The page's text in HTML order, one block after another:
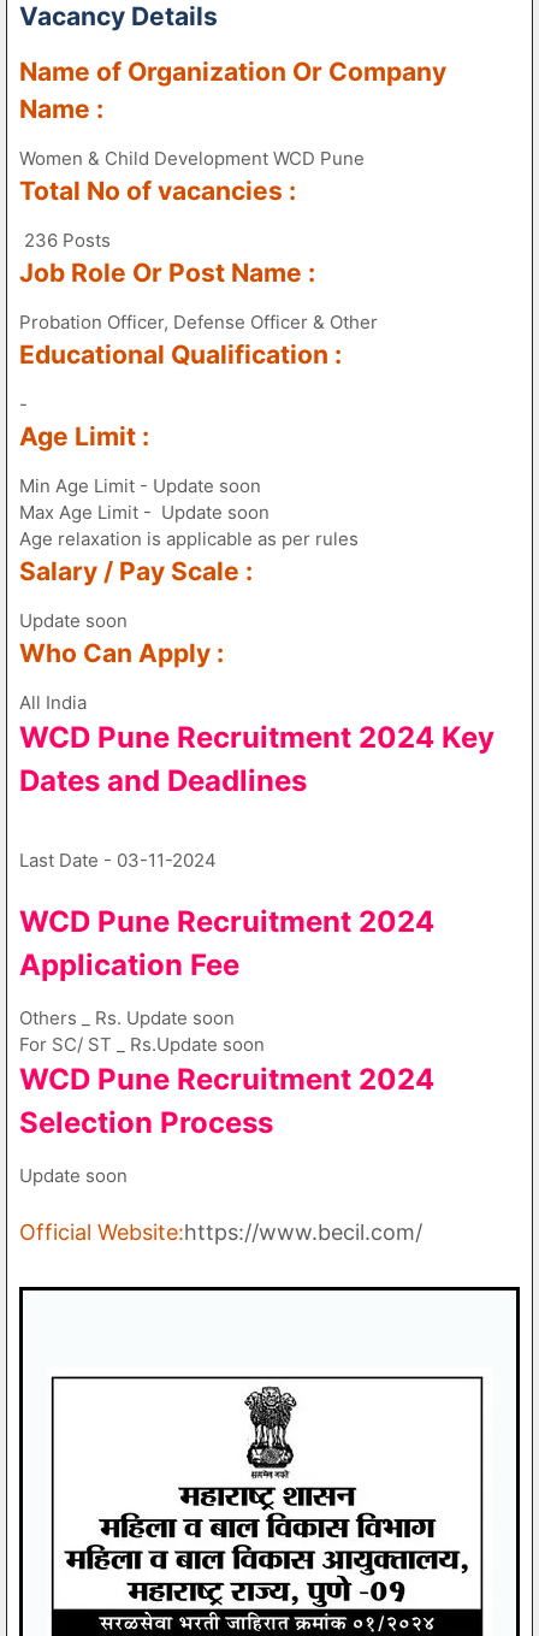
Vacancy Details
Name of Organization Or Company
Name :
Women & Child Development WCD Pune
Total No of vacancies :
236 Posts
Job Role Or Post Name :
Probation Officer, Defense Officer & Other
Educational Qualification :
-
Age Limit :
Min Age Limit - Update soon
Max Age Limit - Update soon
Age relaxation is applicable as per rules
Salary / Pay Scale :
Update soon
Who Can Apply :
All India
WCD Pune Recruitment 2024 Key
Dates and Deadlines
Last Date - 03-11-2024
WCD Pune Recruitment 2024
Application Fee
Others _ Rs. Update soon
For SC/ ST _ Rs.Update soon
WCD Pune Recruitment 2024
Selection Process
Update soon
Official Website:https://www.becil.com/